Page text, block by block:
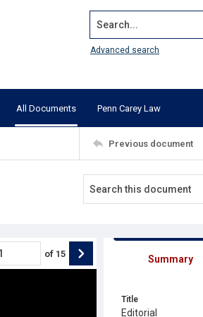
Search...
Advanced search
All Documents Penn Carey Law
Previous document
of 15 Summary
Title
Editorial